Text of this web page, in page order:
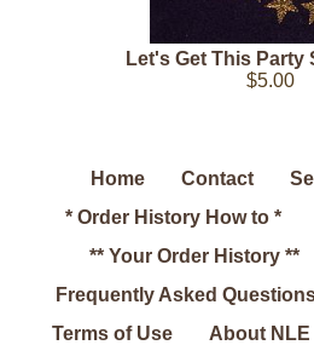
Let's Get This Party
$5.00
Home Contact
* Order History How to *
** Your Order History **
Frequently Asked
Terms of Use
About NLE